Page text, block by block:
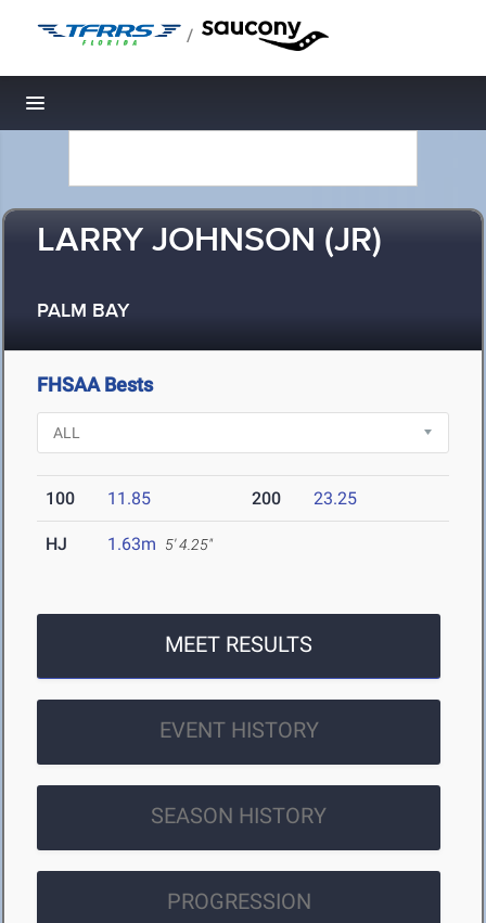
/
Toggle navigation
LARRY JOHNSON (JR)
PALM BAY
FHSAA Bests
100 11.85 200 23.25
HJ 1.63m 5' 4.25"
MEET RESULTS
EVENT HISTORY
SEASON HISTORY
PROGRESSION